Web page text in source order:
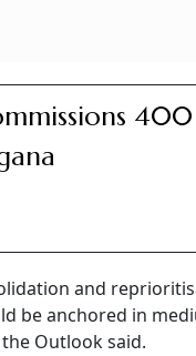
and
be anchored in
Outlook said.